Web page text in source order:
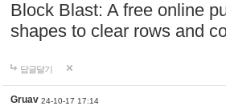
Block Blast: A free online
shapes to clear rows and
답글달기
Gruav 24-10-17 17:14